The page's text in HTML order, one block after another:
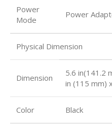
Power
Mode
Power
Physical Dimension
Dimension
5.6 in(141.2
in (115 mm)
Color Black